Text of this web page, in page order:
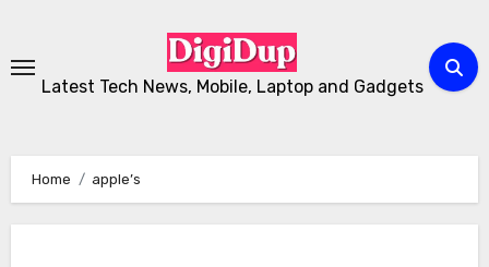
Content
Latest Tech News, Mobile, Laptop and Gadgets
Home apple’s